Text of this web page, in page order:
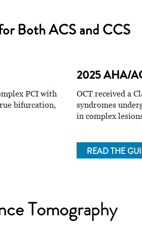
Both ACS and CCS
PCI with
bifurcation,
2025 AHA/
OCT received a
syndromes
in complex
READ THE
Tomography